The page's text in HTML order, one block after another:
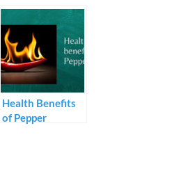
Let Apartment
Owner Testifies
Against
Chidinma
Health Benefits
of Pepper